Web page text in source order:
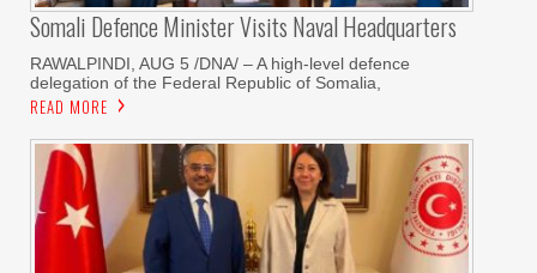
Somali Defence Minister Visits Naval Headquarters
RAWALPINDI, AUG 5 /DNA/ – A high-level defence
delegation of the Federal Republic of Somalia,
READ MORE